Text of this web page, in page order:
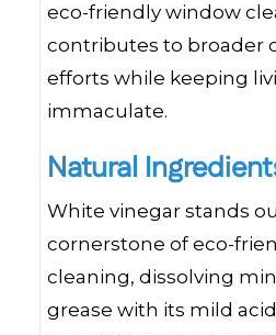
eco-friendly window
contributes to broader
efforts while keeping
immaculate.
Natural
White vinegar stands
cornerstone of eco-
cleaning, dissolving
grease with its mild